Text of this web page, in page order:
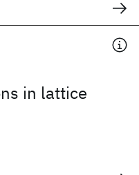
in lattice